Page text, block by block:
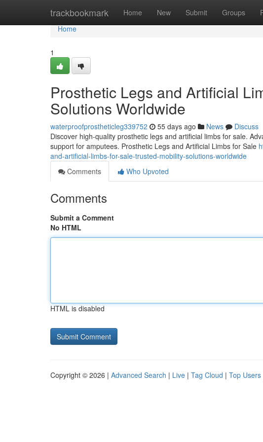
trackbookmark Home New Submit Groups
Home
Home
1
Prosthetic Legs and Artificial
Solutions Worldwide
waterproofprostheticleg339752 55 days ago News
Discuss
Discover high-quality prosthetic legs and artificial limbs for sale.
support for amputees. Prosthetic Legs and Artificial Limbs for Sale
and-artificial-limbs-for-sale-trusted-mobility-solutions-worldwide
Comments
Who Upvoted
Comments
Submit a Comment
No HTML
HTML is disabled
Copyright © 2026 | Advanced Search | Live | Tag Cloud | Top Users